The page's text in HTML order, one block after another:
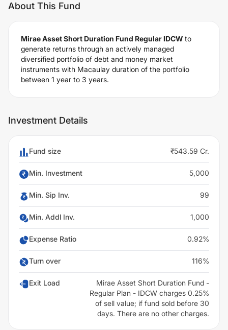
About This Fund
Mirae Asset Short Duration Fund Regular IDCW to
generate returns through an actively managed
diversified portfolio of debt and money market
instruments with Macaulay duration of the portfolio
between 1 year to 3 years.
Investment Details
Fund size ₹543.59 Cr.
Min. Investment 5,000
Min. Sip Inv. 99
Min. Addl Inv. 1,000
Expense Ratio 0.92%
Turn over 116%
Exit Load
Mirae Asset Short Duration Fund -
Regular Plan - IDCW charges 0.25%
of sell value; if fund sold before 30
days. There are no other charges.